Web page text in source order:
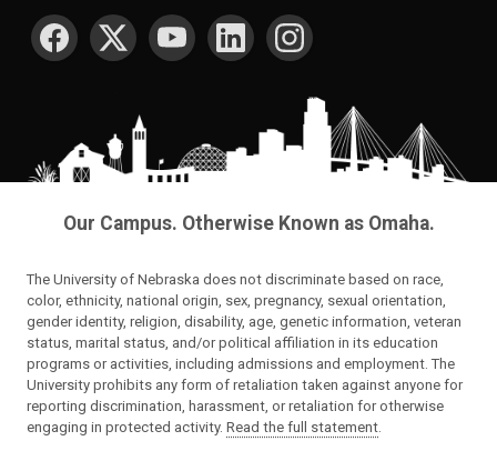
SOCIAL MEDIA
Our Campus. Otherwise Known as Omaha.
The University of Nebraska does not discriminate based on race,
color, ethnicity, national origin, sex, pregnancy, sexual orientation,
gender identity, religion, disability, age, genetic information, veteran
status, marital status, and/or political affiliation in its education
programs or activities, including admissions and employment. The
University prohibits any form of retaliation taken against anyone for
reporting discrimination, harassment, or retaliation for otherwise
engaging in protected activity. Read the full statement